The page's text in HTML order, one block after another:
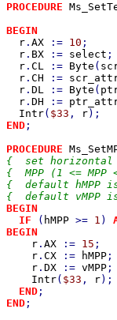
PROCEDURE
BEGIN
r . AX := 10 ;
r . BX := select
r . CL := Byte (
r . CH :=
r . DL := Byte (
r . DH :=
Intr( $33 , r
END ;
PROCEDURE
{  set horizontal
{  MPP (1 <=
{  default
BEGIN
  IF
( hMPP >= 1 )
BEGIN
r . AX := 15 ;
r . CX := hMPP ;
r . DX := vMPP ;
Intr( $33 , r);
END
END ;